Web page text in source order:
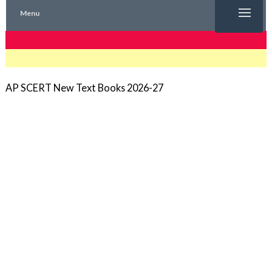
Menu
AP SCERT New Text Books 2026-27